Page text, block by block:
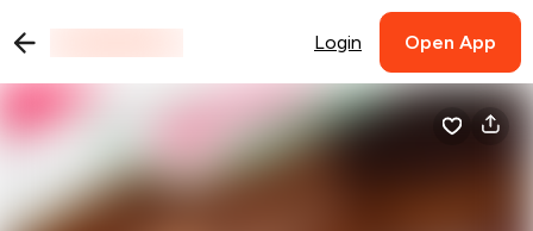
Login Open App